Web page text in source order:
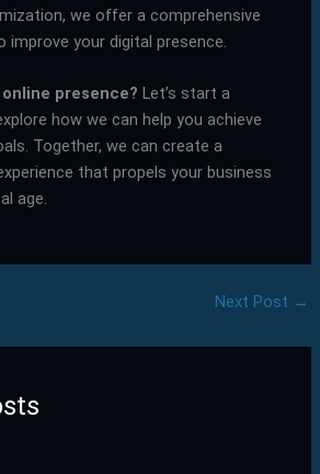
we offer a comprehensive
your digital presence.
presence? Let’s start a
how we can help you achieve
Together, we can create a
that propels your business
age.
Next Post →